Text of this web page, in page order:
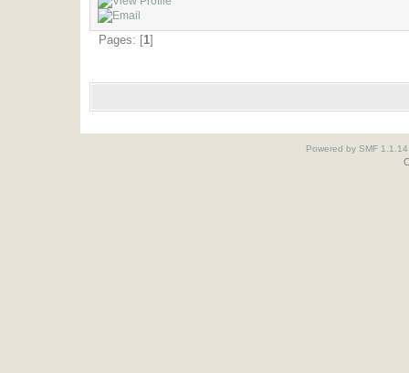
Pages: [1]
Powered by SMF 1.1.14